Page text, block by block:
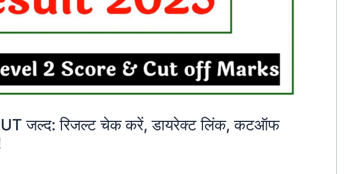
जल्द: रिजल्ट चेक करें, डायरेक्ट लिंक, कटऑफ